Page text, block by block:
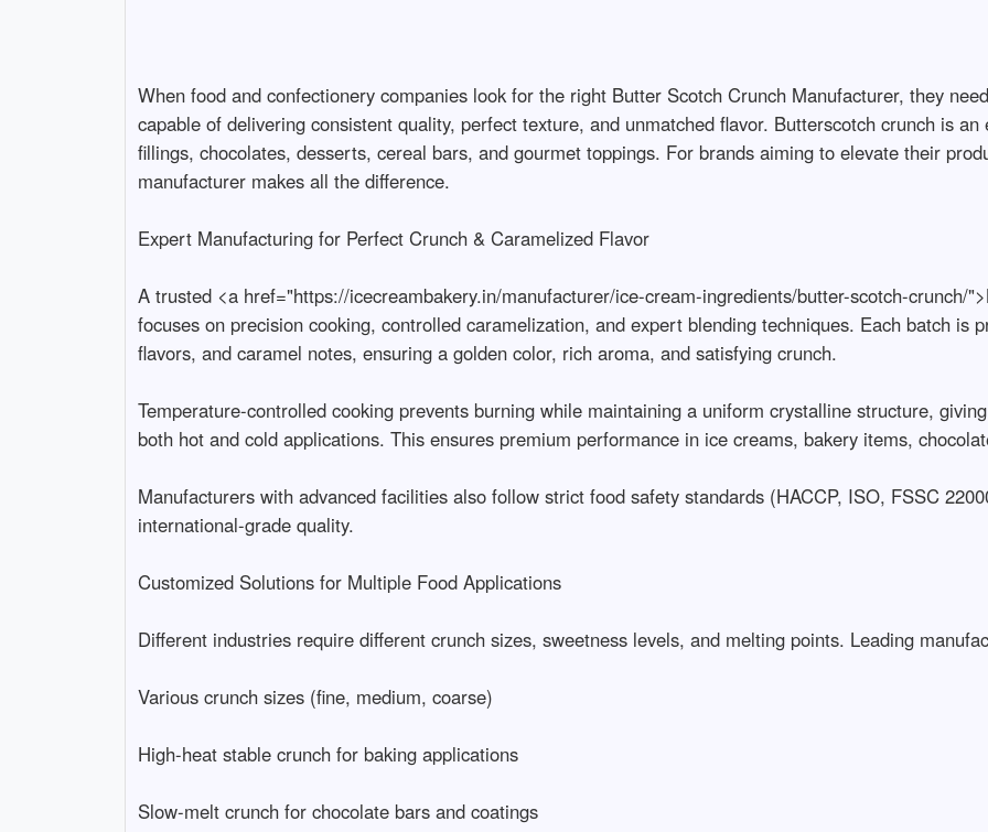
When food and confectionery companies look for the right Butter Scotch Crunch Manufacturer, they
capable of delivering consistent quality, perfect texture, and unmatched flavor. Butterscotch crunch is
fillings, chocolates, desserts, cereal bars, and gourmet toppings. For brands aiming to elevate their
manufacturer makes all the difference.
Expert Manufacturing for Perfect Crunch & Caramelized Flavor
A trusted <a href="https://icecreambakery.in/manufacturer/ice-cream-ingredients/butter-scotch-crunch/
focuses on precision cooking, controlled caramelization, and expert blending techniques. Each batch is
flavors, and caramel notes, ensuring a golden color, rich aroma, and satisfying crunch.
Temperature-controlled cooking prevents burning while maintaining a uniform crystalline structure,
both hot and cold applications. This ensures premium performance in ice creams, bakery items,
Manufacturers with advanced facilities also follow strict food safety standards (HACCP, ISO, FSSC
international-grade quality.
Customized Solutions for Multiple Food Applications
Different industries require different crunch sizes, sweetness levels, and melting points. Leading
Various crunch sizes (fine, medium, coarse)
High-heat stable crunch for baking applications
Slow-melt crunch for chocolate bars and coatings